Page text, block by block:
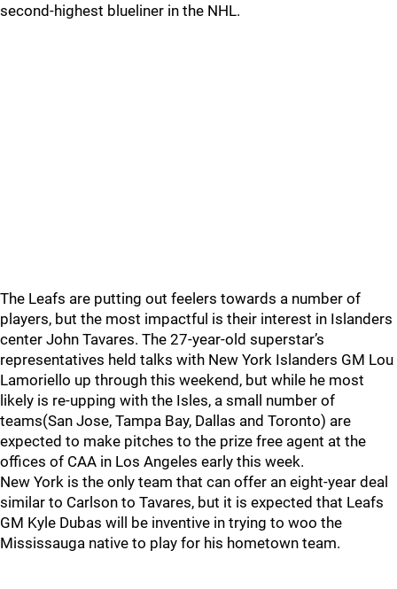
second-highest blueliner in the NHL.
The Leafs are putting out feelers towards a number of
players, but the most impactful is their interest in Islanders
center John Tavares. The 27-year-old superstar’s
representatives held talks with New York Islanders GM Lou
Lamoriello up through this weekend, but while he most
likely is re-upping with the Isles, a small number of
teams(San Jose, Tampa Bay, Dallas and Toronto) are
expected to make pitches to the prize free agent at the
offices of CAA in Los Angeles early this week.
New York is the only team that can offer an eight-year deal
similar to Carlson to Tavares, but it is expected that Leafs
GM Kyle Dubas will be inventive in trying to woo the
Mississauga native to play for his hometown team.